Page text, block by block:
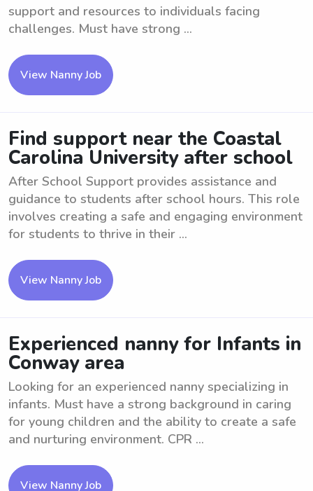
support and resources to individuals facing
challenges. Must have strong ...
View Nanny Job
Find support near the Coastal
Carolina University after school
After School Support provides assistance and
guidance to students after school hours. This role
involves creating a safe and engaging environment
for students to thrive in their ...
View Nanny Job
Experienced nanny for Infants in
Conway area
Looking for an experienced nanny specializing in
infants. Must have a strong background in caring
for young children and the ability to create a safe
and nurturing environment. CPR ...
View Nanny Job